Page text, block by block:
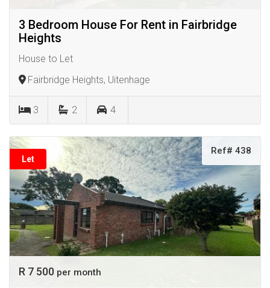
3 Bedroom House For Rent in Fairbridge
Heights
House to Let
Fairbridge Heights, Uitenhage
3 2 4
Let
Ref# 438
R 7 500 per month